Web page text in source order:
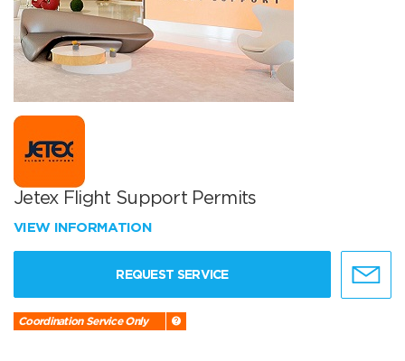
Jetex Flight Support Permits
VIEW INFORMATION
REQUEST SERVICE
Coordination Service Only